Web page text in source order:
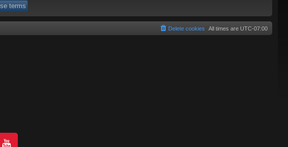
All times are UTC-07:00
Delete cookies